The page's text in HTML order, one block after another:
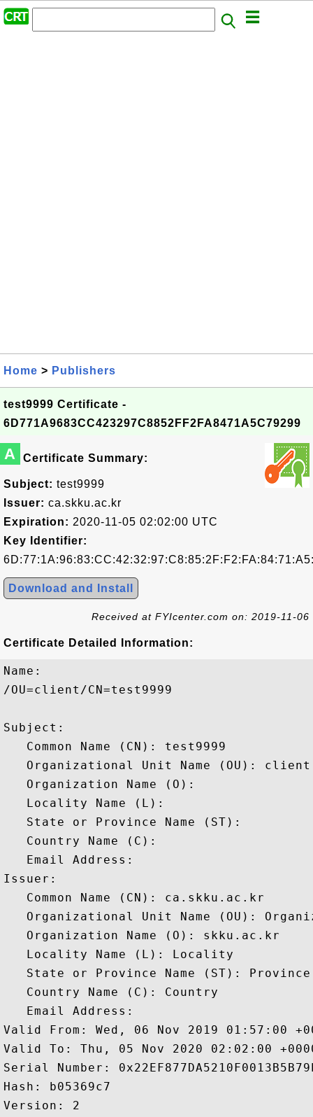
Home > Publishers
test9999 Certificate -
6D771A9683CC423297C8852FF2FA8471A5C79299
A Certificate Summary:
Subject: test9999
Issuer: ca.skku.ac.kr
Expiration: 2020-11-05 02:02:00 UTC
Key Identifier:
Download and Install
Received at FYIcenter.com on: 2019-11-06
Certificate Detailed Information:
Name:
/OU=client/CN=test9999
Subject:
   Common Name (CN): test9999
   Organizational Unit Name (OU): client
   Organization Name (O):
   Locality Name (L):
   State or Province Name (ST):
   Country Name (C):
   Email Address:
Issuer:
   Common Name (CN): ca.skku.ac.kr
Organizational Unit Name (OU):
   Organization Name (O): skku.ac.kr
   Locality Name (L): Locality
   State or Province Name (ST): Province
   Country Name (C): Country
   Email Address:
Valid From: Wed, 06 Nov 2019 01:57:00
Valid To: Thu, 05 Nov 2020 02:02:00
Serial Number:
Hash: b05369c7
Version: 2